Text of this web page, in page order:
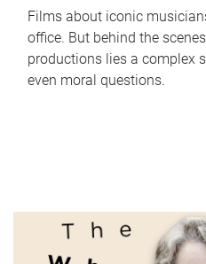
Films about iconic
office. But behind the
productions lies a complex
even moral questions.